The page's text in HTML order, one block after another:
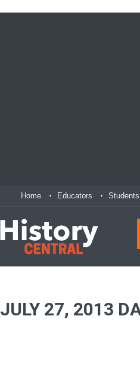
Home Educators Students
JULY 27, 2013